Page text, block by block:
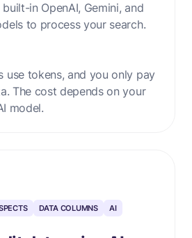
in OpenAI, Gemini, and
to process your search.
use tokens, and you only pay
The cost depends on your
model.
DATA COLUMNS AI